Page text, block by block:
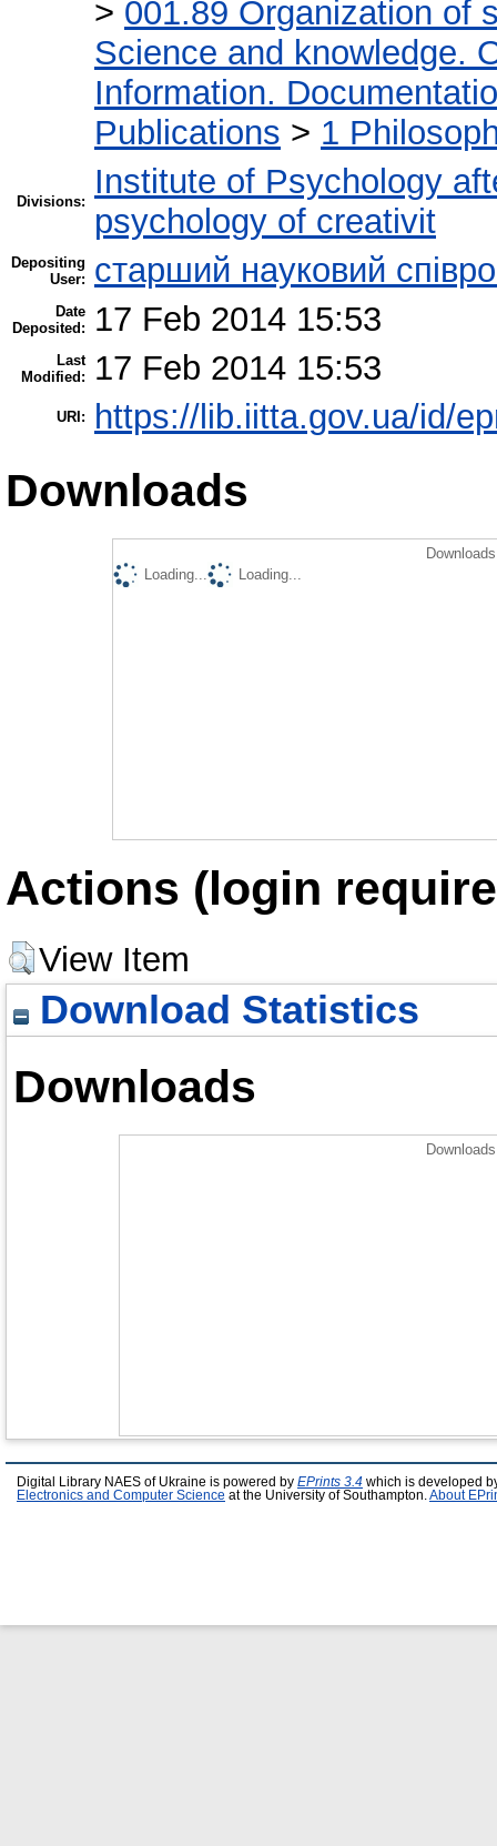
> 001.89 Organization of
Science and knowledge.
Information.
Publications > 1
Divisions:
Institute of Psychology
psychology of creativit
Depositing
User:
cтарший науковий
Date
Deposited:
17 Feb 2014 15:53
Last
Modified:
17 Feb 2014 15:53
URI: https://lib.iitta.gov.ua/id/
Downloads
Loading...
Loading...
Actions (login
View Item
Download Statistics
Downloads
Digital Library NAES of Ukraine is powered by EPrints 3.4 which is developed
Electronics and Computer Science at the University of Southampton. About